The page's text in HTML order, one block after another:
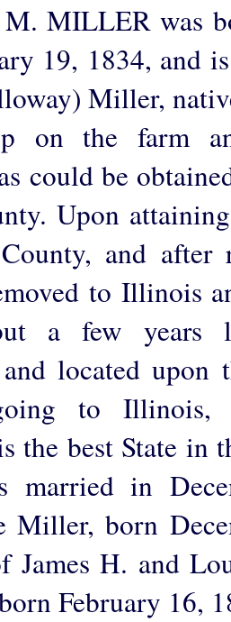
MILLER was
19, 1834, and
Miller,
on the farm
could be
Upon
and after
to Illinois
a few years
located upon
to Illinois,
the best State in
married in
Miller, born
James H. and
February 16,